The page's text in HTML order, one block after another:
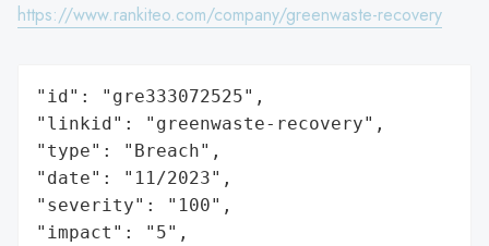
https://www.rankiteo.com/company/greenwaste-recovery
"id": "gre333072525",
"linkid": "greenwaste-recovery",
"type": "Breach",
"date": "11/2023",
"severity": "100",
"impact": "5",